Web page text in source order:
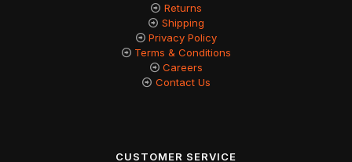
Returns
Shipping
Privacy Policy
Terms & Conditions
Careers
Contact Us
CUSTOMER SERVICE